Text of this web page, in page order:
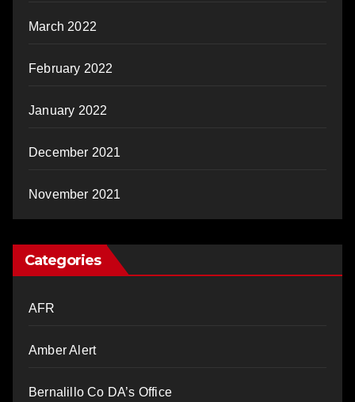
March 2022
February 2022
January 2022
December 2021
November 2021
Categories
AFR
Amber Alert
Bernalillo Co DA’s Office